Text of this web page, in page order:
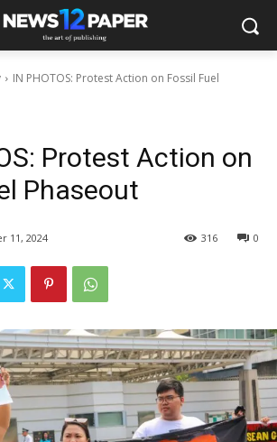
IN PHOTOS: Protest Action on Fossil Fuel
Protest Action on
Phaseout
11, 2024 0
316